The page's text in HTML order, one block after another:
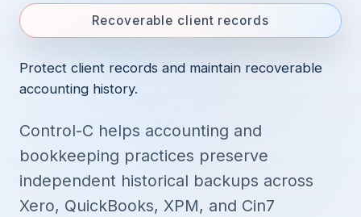
Recoverable client records
Protect client records and maintain recoverable
accounting history.
Control-C helps accounting and
bookkeeping practices preserve
independent historical backups across
Xero, QuickBooks, XPM, and Cin7